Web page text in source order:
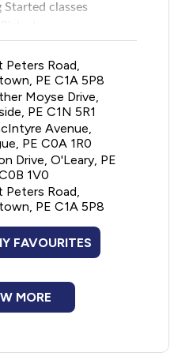
Started classes
and counselling
instruction
education and
support
Peters Road,
PE C1A 5P8
Moyse Drive,
PE C1N 5R1
Avenue,
PE C0A 1R0
Drive, O'Leary, PE
1V0
Peters Road,
PE C1A 5P8
FAVOURITES
MORE